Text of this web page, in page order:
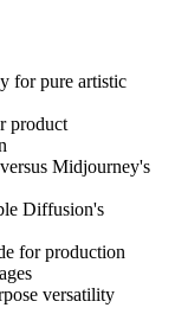
for pure artistic
product
Midjourney's
Diffusion's
for production
versatility